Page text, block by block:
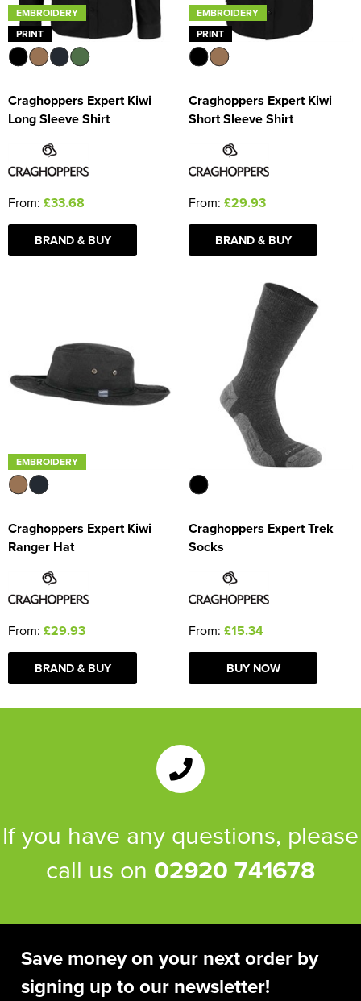
EMBROIDERY
PRINT
Craghoppers Expert Kiwi
Long Sleeve Shirt
From: £33.68
BRAND & BUY
EMBROIDERY
PRINT
Craghoppers Expert Kiwi
Short Sleeve Shirt
From: £29.93
BRAND & BUY
EMBROIDERY
Craghoppers Expert Kiwi
Ranger Hat
From: £29.93
BRAND & BUY
Craghoppers Expert Trek
Socks
From: £15.34
BUY NOW
If you have any questions, please
call us on 02920 741678
Save money on your next order by
signing up to our newsletter!